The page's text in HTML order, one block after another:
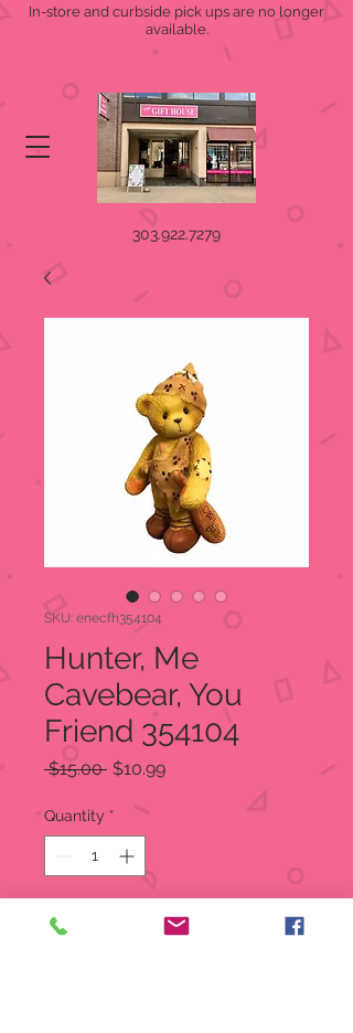
In-store and curbside pick ups are no longer
available.
303.922.7279
SKU: enecfh354104
Hunter, Me
Cavebear, You
Friend 354104
$15.00 Regular
$10.99Sale
Quantity *
Add to Cart